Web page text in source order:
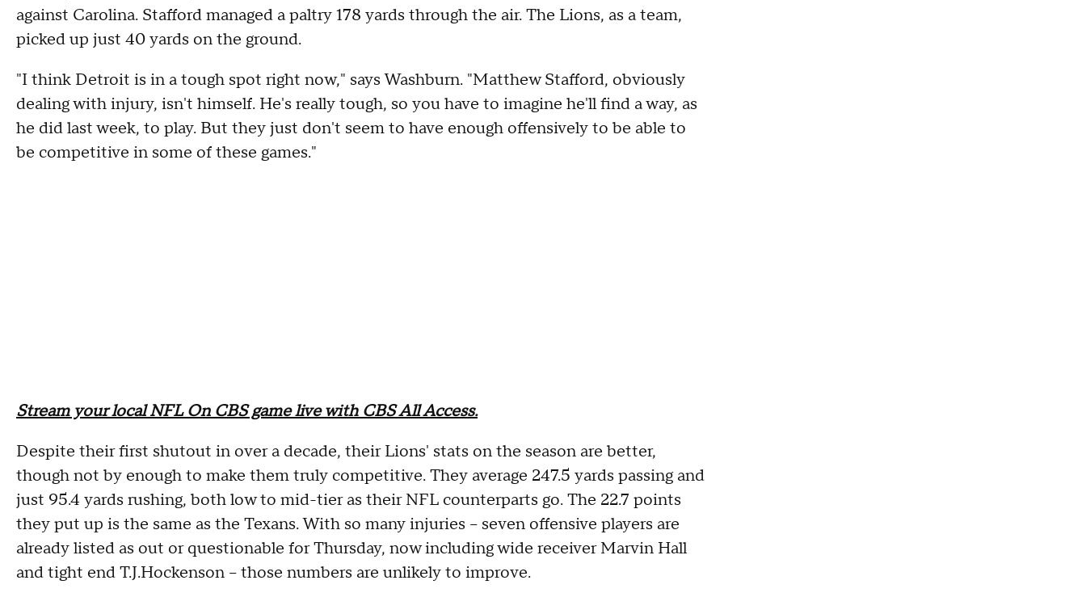
against Carolina. Stafford managed a paltry 178 yards through the air. The Lions, as a team,
picked up just 40 yards on the ground.
"I think Detroit is in a tough spot right now," says Washburn. "Matthew Stafford, obviously
dealing with injury, isn't himself. He's really tough, so you have to imagine he'll find a way, as
he did last week, to play. But they just don't seem to have enough offensively to be able to
be competitive in some of these games."
Stream your local NFL On CBS game live with CBS All Access.
Despite their first shutout in over a decade, their Lions' stats on the season are better,
though not by enough to make them truly competitive. They average 247.5 yards passing and
just 95.4 yards rushing, both low to mid-tier as their NFL counterparts go. The 22.7 points
they put up is the same as the Texans. With so many injuries -- seven offensive players are
already listed as out or questionable for Thursday, now including wide receiver Marvin Hall
and tight end T.J.Hockenson -- those numbers are unlikely to improve.